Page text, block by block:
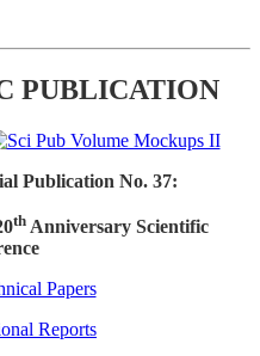
PUBLICATION
Publication No. 37:
thAnniversary Scientific
Papers
Reports